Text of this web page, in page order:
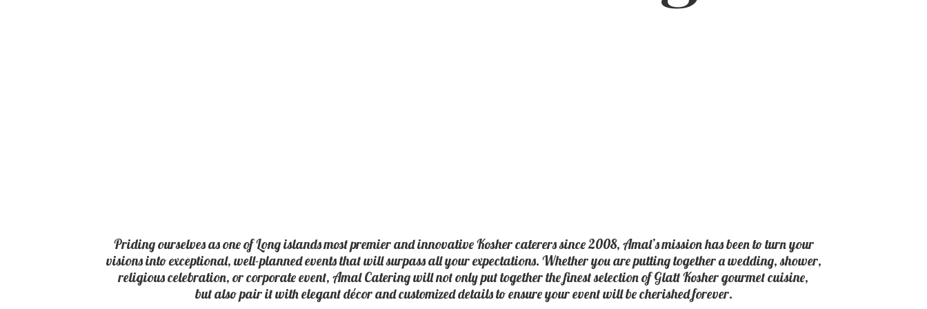
Priding ourselves as one of Long islands most premier and innovative Kosher caterers since 2008, Amal’s mission has been to turn your
visions into exceptional, well-planned events that will surpass all your expectations. Whether you are putting together a wedding, shower,
religious celebration, or corporate event, Amal Catering will not only put together the finest selection of Glatt Kosher gourmet cuisine,
but also pair it with elegant décor and customized details to ensure your event will becherished forever.